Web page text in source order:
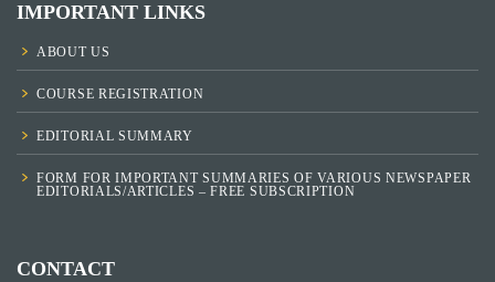
IMPORTANT LINKS
ABOUT US
COURSE REGISTRATION
EDITORIAL SUMMARY
FORM FOR IMPORTANT SUMMARIES OF VARIOUS NEWSPAPER
EDITORIALS/ARTICLES – FREE SUBSCRIPTION
CONTACT